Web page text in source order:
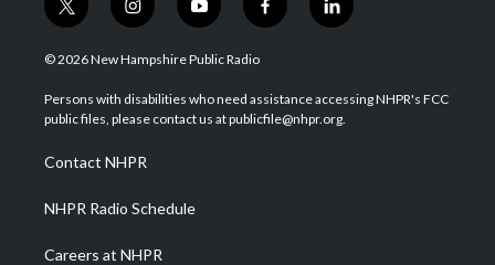
t
w
i
t
e
i
n
s
a
g
a
m
y
o
u
u
b
f
a
b
o
l
i
e
d
© 2026 New Hampshire Public Radio
Persons with disabilities who need assistance accessing NHPR's FCC
public files, please contact us at publicfile@nhpr.org.
Contact NHPR
NHPR Radio Schedule
Careers at NHPR